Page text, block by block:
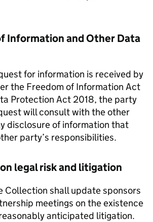
Information and Other Data
for information is received by
the Freedom of Information Act
Protection Act 2018, the party
will consult with the other
disclosure of information that
party’s responsibilities.
legal risk and litigation
Collection shall update sponsors
meetings on the existence
anticipated litigation.